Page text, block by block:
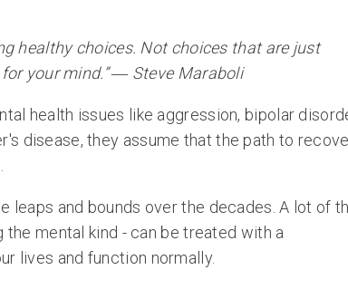
healthy choices. Not choices that are just
your mind.” ― Steve Maraboli
health issues like aggression, bipolar
disease, they assume that the path to
.
leaps and bounds over the decades. A lot of
mental kind - can be treated with a
lives and function normally.